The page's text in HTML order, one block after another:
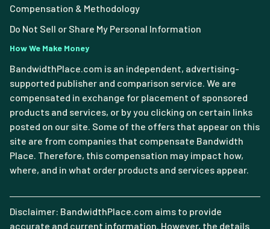
Compensation & Methodology
Do Not Sell or Share My Personal Information
How We Make Money
BandwidthPlace.com is an independent, advertising-
supported publisher and comparison service. We are
compensated in exchange for placement of sponsored
products and services, or by you clicking on certain links
posted on our site. Some of the offers that appear on this
site are from companies that compensate Bandwidth
Place. Therefore, this compensation may impact how,
where, and in what order products and services appear.
Disclaimer: BandwidthPlace.com aims to provide
accurate and current information. However, the details